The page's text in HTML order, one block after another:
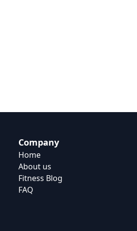
Company
Home
About us
Fitness Blog
FAQ